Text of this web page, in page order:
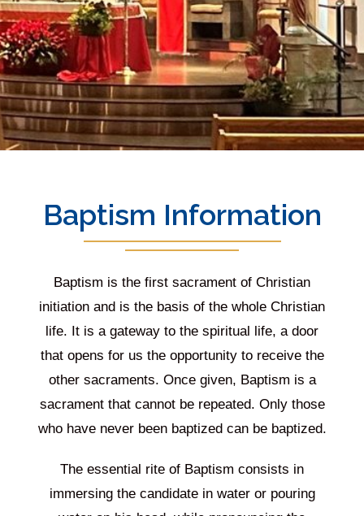
Baptism Information
Baptism is the first sacrament of Christian
initiation and is the basis of the whole Christian
life. It is a gateway to the spiritual life, a door
that opens for us the opportunity to receive the
other sacraments. Once given, Baptism is a
sacrament that cannot be repeated. Only those
who have never been baptized can be baptized.
The essential rite of Baptism consists in
immersing the candidate in water or pouring